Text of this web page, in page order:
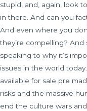
stupid, and, again, look
in there. And can you
And even where you
they’re compelling? And
speaking to why it’s
issues in the world
available for sale pre
risks and the massive
end the culture wars